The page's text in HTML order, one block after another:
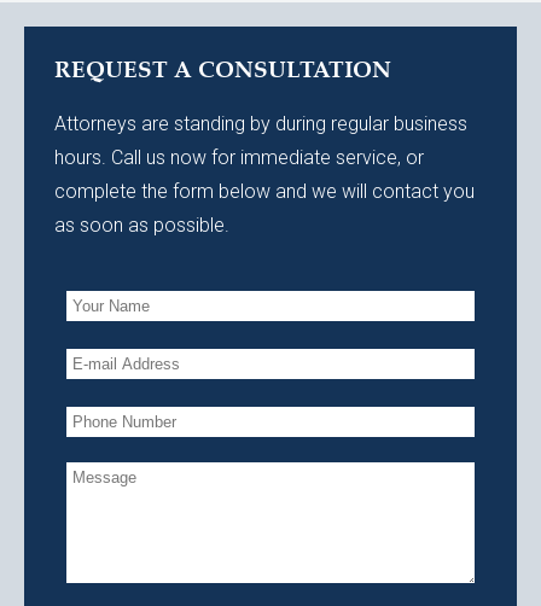
REQUEST A CONSULTATION
Attorneys are standing by during regular business
hours. Call us now for immediate service, or
complete the form below and we will contact you
as soon as possible.